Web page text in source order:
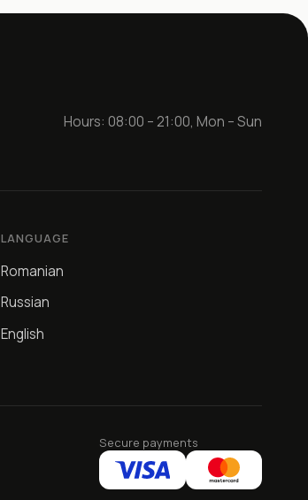
Hours: 08:00 – 21:00, Mon – Sun
LANGUAGE
Romanian
Russian
English
Secure payments